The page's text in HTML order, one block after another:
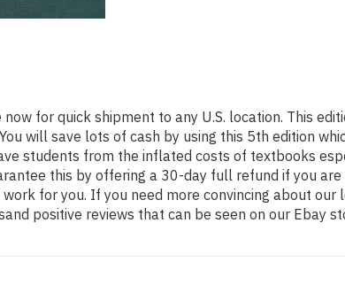
now for quick shipment to any U.S. location. This
will save lots of cash by using this 5th edition
students from the inflated costs of textbooks
this by offering a 30-day full refund if you
for you. If you need more convincing about
positive reviews that can be seen on our Ebay